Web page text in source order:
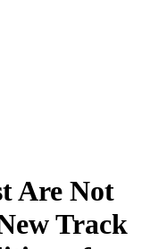
Are Not
Track